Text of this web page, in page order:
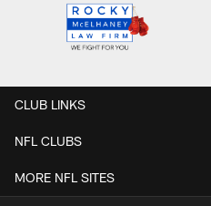
CLUB LINKS
NFL CLUBS
MORE NFL SITES